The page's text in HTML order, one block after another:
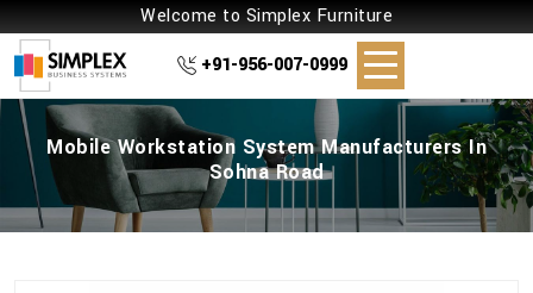
Welcome to Simplex Furniture
+91-956-007-0999
Mobile Workstation System Manufacturers In
Sohna Road